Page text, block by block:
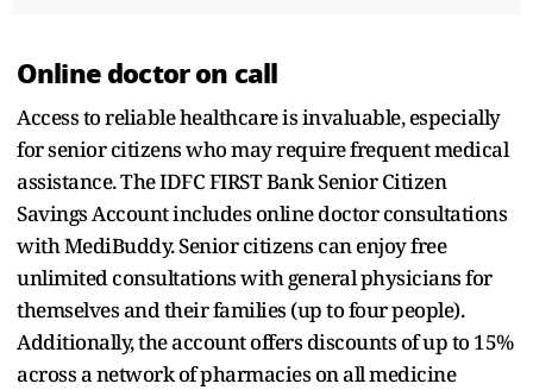
Online doctor on call
Access to reliable healthcare is invaluable, especially
for senior citizens who may require frequent medical
assistance. The IDFC FIRST Bank Senior Citizen
Savings Account includes online doctor consultations
with MediBuddy. Senior citizens can enjoy free
unlimited consultations with general physicians for
themselves and their families (up to four people).
Additionally, the account offers discounts of up to 15%
across a network of pharmacies on all medicine